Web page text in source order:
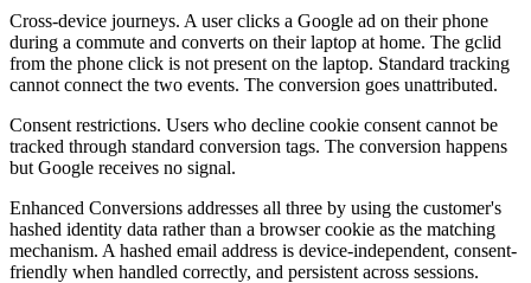
Cross-device journeys. A user clicks a Google ad on their phone
during a commute and converts on their laptop at home. The gclid
from the phone click is not present on the laptop. Standard tracking
cannot connect the two events. The conversion goes unattributed.
Consent restrictions. Users who decline cookie consent cannot be
tracked through standard conversion tags. The conversion happens
but Google receives no signal.
Enhanced Conversions addresses all three by using the customer's
hashed identity data rather than a browser cookie as the matching
mechanism. A hashed email address is device-independent, consent-
friendly when handled correctly, and persistent across sessions.